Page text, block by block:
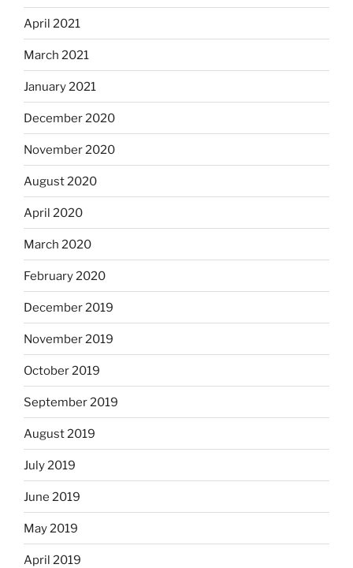
April 2021
March 2021
January 2021
December 2020
November 2020
August 2020
April 2020
March 2020
February 2020
December 2019
November 2019
October 2019
September 2019
August 2019
July 2019
June 2019
May 2019
April 2019